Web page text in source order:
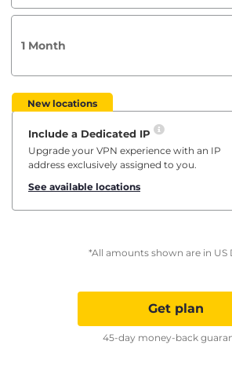
1 Month
New locations
Include a Dedicated IP
Upgrade your VPN experience with an IP
address exclusively assigned to you.
See available locations
*All amounts shown are in US
Get plan
45-day money-back